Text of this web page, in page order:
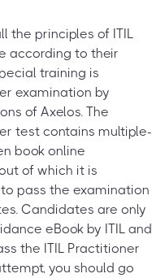
the principles of ITIL
according to their
training is
examination by
of Axelos. The
test contains multiple-
book online
of which it is
pass the examination
Candidates are only
eBook by ITIL and
the ITIL Practitioner
you should go